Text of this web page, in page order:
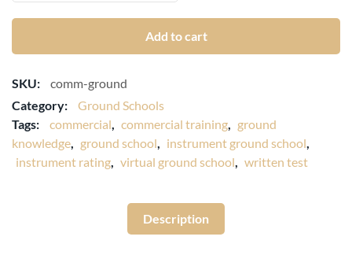
Add to cart
SKU:
comm-ground
Category:
Ground Schools
Tags:
commercial, commercial training, ground
knowledge, ground school, instrument ground school,
instrument rating, virtual ground school, written test
Description